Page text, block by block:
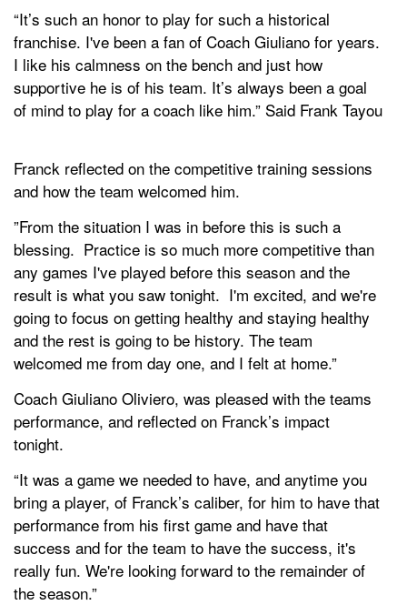
“It’s such an honor to play for such a historical
franchise. I've been a fan of Coach Giuliano for years.
I like his calmness on the bench and just how
supportive he is of his team. It’s always been a goal
of mind to play for a coach like him.” Said Frank Tayou
Franck reflected on the competitive training sessions
and how the team welcomed him.
”From the situation I was in before this is such a
blessing. Practice is so much more competitive than
any games I've played before this season and the
result is what you saw tonight. I'm excited, and we're
going to focus on getting healthy and staying healthy
and the rest is going to be history. The team
welcomed me from day one, and I felt at home.”
Coach Giuliano Oliviero, was pleased with the teams
performance, and reflected on Franck’s impact
tonight.
“It was a game we needed to have, and anytime you
bring a player, of Franck’s caliber, for him to have that
performance from his first game and have that
success and for the team to have the success, it's
really fun. We're looking forward to the remainder of
the season.”